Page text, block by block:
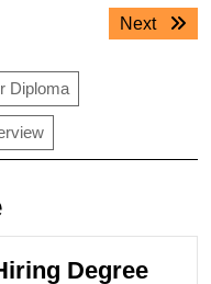
Next
Next
Diploma
Degree